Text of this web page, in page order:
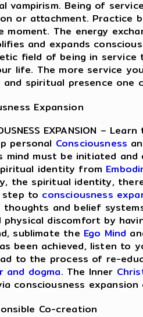
vampirism. Being of
or attachment. Practice
The energy
and expands
field of being in
life. The more service
spiritual presence one
Expansion
EXPANSION –
personal Consciousness
mind must be initiated
identity from
the spiritual identity,
step to consciousness
and belief
physical discomfort by
sublimate the Ego Mind
been achieved, listen to
to the process of re-
and dogma. The Inner
consciousness
Co-creation